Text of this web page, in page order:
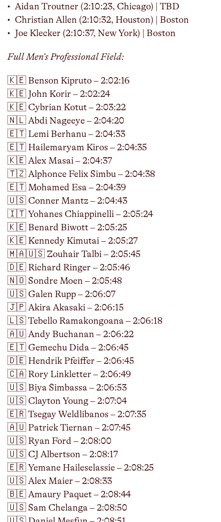
Aidan Troutner (2:10:23, Chicago) | TBD
Christian Allen (2:10:32, Houston) | Boston
Joe Klecker (2:10:37, New York) | Boston
Full Men’s Professional Field:
🇰🇪 Benson Kipruto – 2:02:16
🇰🇪 John Korir – 2:02:24
🇰🇪 Cybrian Kotut – 2:03:22
🇳🇱 Abdi Nageeye – 2:04:20
🇪🇹 Lemi Berhanu – 2:04:33
🇪🇹 Hailemaryam Kiros – 2:04:35
🇰🇪 Alex Masai – 2:04:37
🇹🇿 Alphonce Felix Simbu – 2:04:38
🇪🇹 Mohamed Esa – 2:04:39
🇺🇸 Conner Mantz – 2:04:43
🇮🇹 Yohanes Chiappinelli – 2:05:24
🇰🇪 Benard Biwott – 2:05:25
🇰🇪 Kennedy Kimutai – 2:05:27
🇲🇦🇺🇸 Zouhair Talbi – 2:05:45
🇩🇪 Richard Ringer – 2:05:46
🇳🇴 Sondre Moen – 2:05:48
🇺🇸 Galen Rupp – 2:06:07
🇯🇵 Akira Akasaki – 2:06:15
🇱🇸 Tebello Ramakongoana – 2:06:18
🇦🇺 Andy Buchanan – 2:06:22
🇪🇹 Gemechu Dida – 2:06:45
🇩🇪 Hendrik Pfeiffer – 2:06:45
🇨🇦 Rory Linkletter – 2:06:49
🇺🇸 Biya Simbassa – 2:06:53
🇺🇸 Clayton Young – 2:07:04
🇪🇷 Tsegay Weldlibanos – 2:07:35
🇦🇺 Patrick Tiernan – 2:07:45
🇺🇸 Ryan Ford – 2:08:00
🇺🇸 CJ Albertson – 2:08:17
🇪🇷 Yemane Haileselassie – 2:08:25
🇺🇸 Alex Maier – 2:08:33
🇧🇪 Amaury Paquet – 2:08:44
🇺🇸 Sam Chelanga – 2:08:50